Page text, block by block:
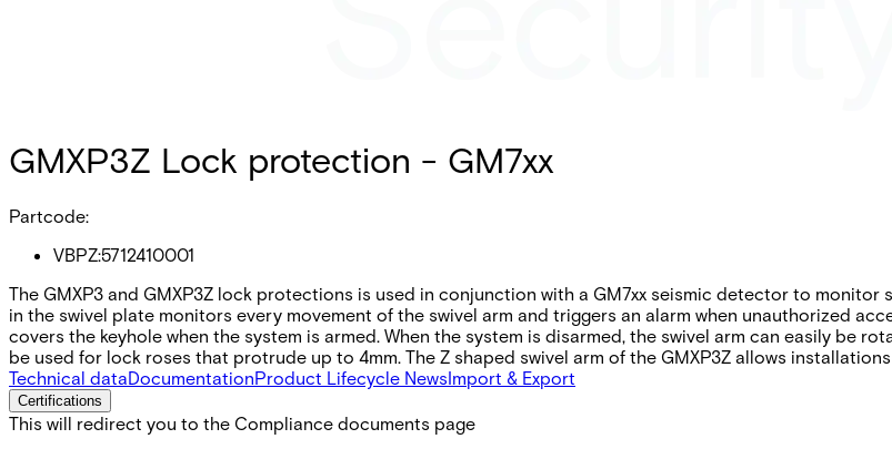
GMXP3Z Lock protection - GM7xx
Partcode:
VBPZ:5712410001
The GMXP3 and GMXP3Z lock protections is used in conjunction with a GM7xx seismic detector to
in the swivel plate monitors every movement of the swivel arm and triggers an alarm when unauthorized
covers the keyhole when the system is armed. When the system is disarmed, the swivel arm can easily be
be used for lock roses that protrude up to 4mm. The Z shaped swivel arm of the GMXP3Z allows
Technical dataDocumentationProduct Lifecycle NewsImport & Export
Certifications
This will redirect you to the Compliance documents page